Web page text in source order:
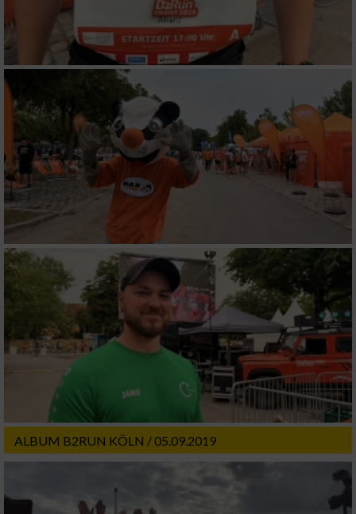
ALBUM B2RUN KÖLN / 05.09.2019